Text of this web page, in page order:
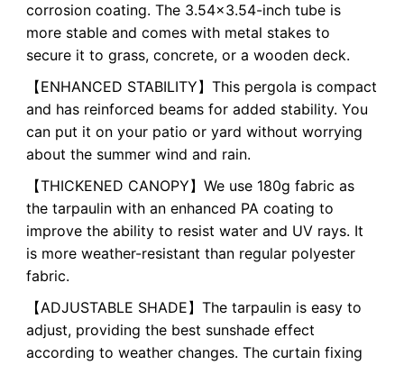
corrosion coating. The 3.54x3.54-inch tube is
more stable and comes with metal stakes to
secure it to grass, concrete, or a wooden deck.
【ENHANCED STABILITY】This pergola is compact
and has reinforced beams for added stability. You
can put it on your patio or yard without worrying
about the summer wind and rain.
【THICKENED CANOPY】We use 180g fabric as
the tarpaulin with an enhanced PA coating to
improve the ability to resist water and UV rays. It
is more weather-resistant than regular polyester
fabric.
【ADJUSTABLE SHADE】The tarpaulin is easy to
adjust, providing the best sunshade effect
according to weather changes. The curtain fixing